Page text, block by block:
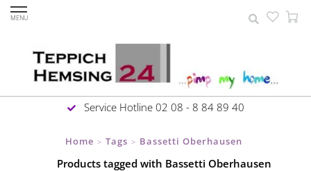
MENU
Service Hotline 02 08 - 8 84 89 40
Home > Tags > Bassetti Oberhausen
Products tagged with Bassetti Oberhausen